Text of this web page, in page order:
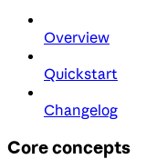
Overview
Quickstart
Changelog
Core concepts